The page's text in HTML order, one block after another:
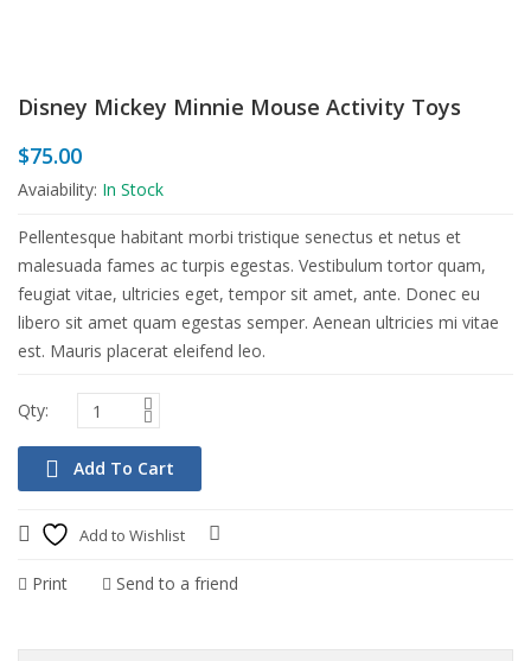
Disney Mickey Minnie Mouse Activity Toys
$75.00
Avaiability: In Stock
Pellentesque habitant morbi tristique senectus et netus et
malesuada fames ac turpis egestas. Vestibulum tortor quam,
feugiat vitae, ultricies eget, tempor sit amet, ante. Donec eu
libero sit amet quam egestas semper. Aenean ultricies mi vitae
est. Mauris placerat eleifend leo.
Add To Cart
Add to Wishlist
Print Send to a friend